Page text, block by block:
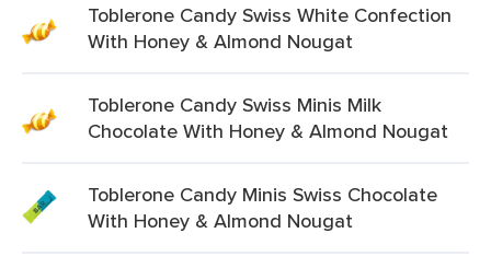
Toblerone Candy Swiss White Confection
With Honey & Almond Nougat
Toblerone Candy Swiss Minis Milk
Chocolate With Honey & Almond Nougat
Toblerone Candy Minis Swiss Chocolate
With Honey & Almond Nougat